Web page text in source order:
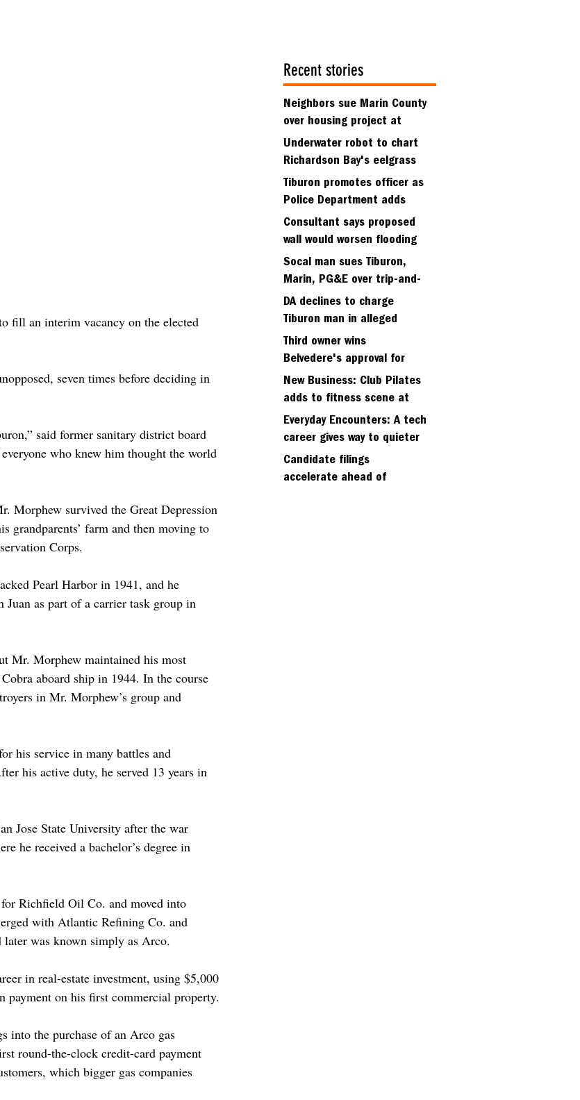
fill an interim vacancy on the elected
seven times before deciding in
said former sanitary district board
who knew him thought the world
Morphew survived the Great Depression
grandparents’ farm and then moving to
Corps.
Pearl Harbor in 1941, and he
Juan as part of a carrier task group in
Mr. Morphew maintained his most
aboard ship in 1944. In the course
in Mr. Morphew’s group and
his service in many battles and
his active duty, he served 13 years in
Jose State University after the war
he received a bachelor’s degree in
Richfield Oil Co. and moved into
with Atlantic Refining Co. and
was known simply as Arco.
in real-estate investment, using $5,000
payment on his first commercial property.
into the purchase of an Arco gas
round-the-clock credit-card payment
which bigger gas companies
Recent stories
Neighbors sue Marin County
over housing project at
Strawberry seminary site
Underwater robot to chart
Richardson Bay's eelgrass
meadows
Tiburon promotes officer as
Police Department adds
fifth sergeant
Consultant says proposed
wall would worsen flooding
in Tiburon's Bel Aire
neighborhood
Socal man sues Tiburon,
Marin, PG&E over trip-and-
fall
DA declines to charge
Tiburon man in alleged
kidnapping of girlfriend
Third owner wins
Belvedere's approval for
hillside home project
New Business: Club Pilates
adds to fitness scene at
Strawberry Village
Everyday Encounters: A tech
career gives way to quieter
days
Candidate filings
accelerate ahead of